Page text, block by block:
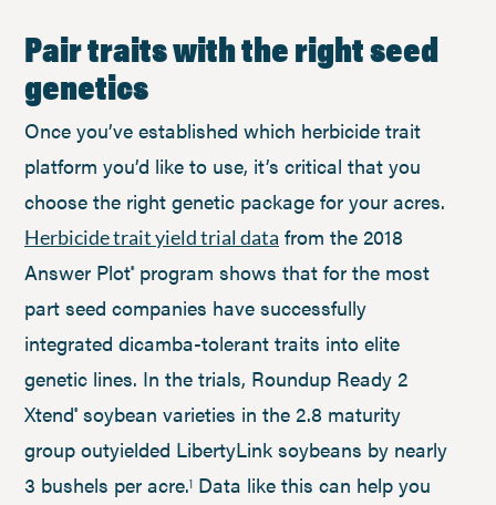
Pair traits with the right seed
genetics
Once you’ve established which herbicide trait
platform you’d like to use, it’s critical that you
choose the right genetic package for your acres.
Herbicide trait yield trial data from the 2018
Answer Plot®program shows that for the most
part seed companies have successfully
integrated dicamba-tolerant traits into elite
genetic lines. In the trials, Roundup Ready 2
Xtend®soybean varieties in the 2.8 maturity
group outyielded LibertyLink soybeans by nearly
3 bushels per acre.1 Data like this can help you